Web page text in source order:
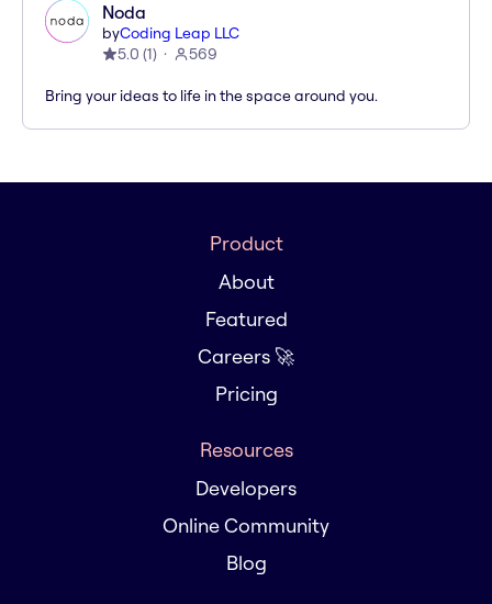
Noda
byCoding Leap LLC
5.0 (1) 569
Bring your ideas to life in the space around you.
Product
About
Featured
Careers 🚀
Pricing
Resources
Developers
Online Community
Blog